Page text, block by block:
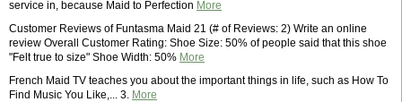
service in, because Maid to Perfection More
Customer Reviews of Funtasma Maid 21 (# of Reviews: 2) Write an online
review Overall Customer Rating: Shoe Size: 50% of people said that this shoe
"Felt true to size" Shoe Width: 50% More
French Maid TV teaches you about the important things in life, such as How To
Find Music You Like,... 3. More